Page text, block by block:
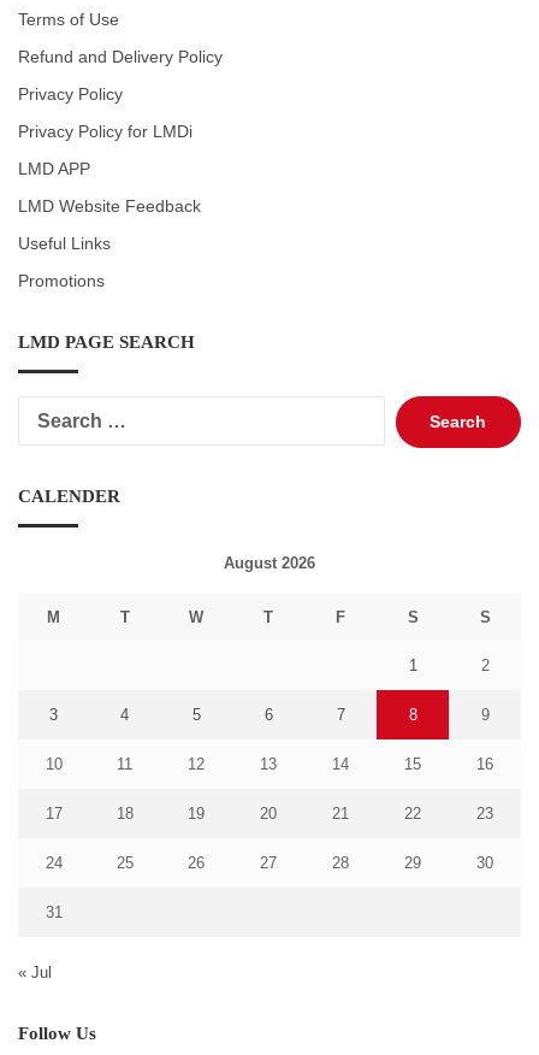
Terms of Use
Refund and Delivery Policy
Privacy Policy
Privacy Policy for LMDi
LMD APP
LMD Website Feedback
Useful Links
Promotions
LMD PAGE SEARCH
Search
for:
CALENDER
August 2026
M T W T F S S
1 2
3 4 5 6 7 8 9
10 11 12 13 14 15 16
17 18 19 20 21 22 23
24 25 26 27 28 29 30
31
« Jul
Follow Us